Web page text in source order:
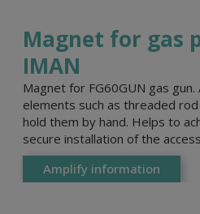
Magnet for gas
IMAN
Magnet for FG60GUN gas
elements such as threaded
hold them by hand. Helps to
secure installation of the
Amplify information